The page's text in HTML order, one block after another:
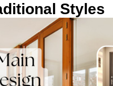
Styles